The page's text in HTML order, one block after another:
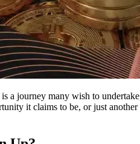
a journey many wish to
it claims to be, or just